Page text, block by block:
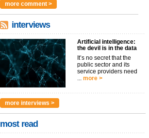
more comment >
interviews
Artificial intelligence:
the devil is in the data
It’s no secret that the
public sector and its
service providers need
... more >
more interviews >
most read